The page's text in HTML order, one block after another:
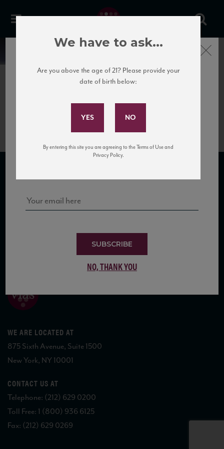
News
Marenco_Albarossa2011_TN
SUBSCRIBE TO OUR MAILING LIST
WE ARE LOCATED AT
875 Sixth Avenue, Suite 1500
New York, NY 10001
CONTACT US AT
Telephone: (212) 629 0200
Toll Free: 1 (800) 936 6125
Fax: (212) 629 0269
Subscribe to Our Mailing
Sign up for our mailing list to keep up with our latest news, events,
SUBSCRIBE
NO, THANK YOU
Close
We have to ask...
Are you above the age of 21? Please provide your
date of birth below:
By entering this site you are agreeing to the Terms of Use and
Privacy Policy.